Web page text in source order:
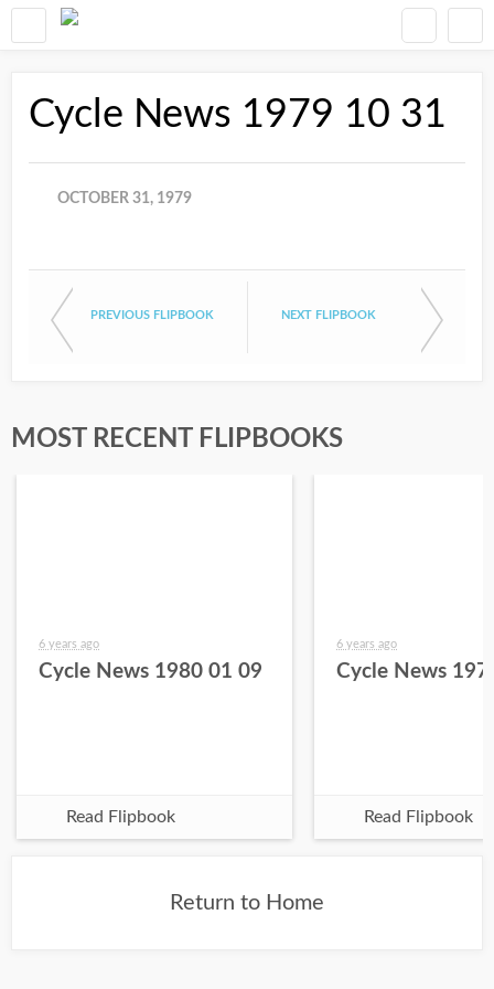
Cycle News 1979 10 31
OCTOBER 31, 1979
PREVIOUS FLIPBOOK NEXT FLIPBOOK
MOST RECENT FLIPBOOKS
6 years ago
Cycle News 1980 01 09
Read Flipbook
6 years ago
Cycle News
Read Flipbook
Return to Home